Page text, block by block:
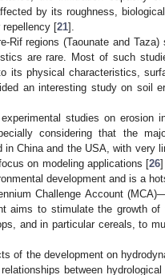
by its roughness,
repellency [21].
Rif regions (Taounate and
are rare. Most of such
its physical characteristics,
an interesting study on soil
studies on erosion
considering that the
China and the USA, with very
on modeling applications [26
development and is a
Challenge Account
aims to stimulate the growth
and in particular cereals, to
of the development on
between hydrological